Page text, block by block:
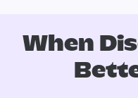
When